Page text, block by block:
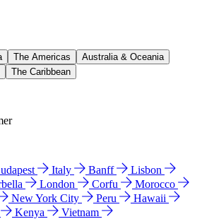
The Americas
Australia & Oceania
The Caribbean
Italy Banff
Lisbon
London Corfu
Morocco
New York City Peru
Hawaii
Kenya
Vietnam